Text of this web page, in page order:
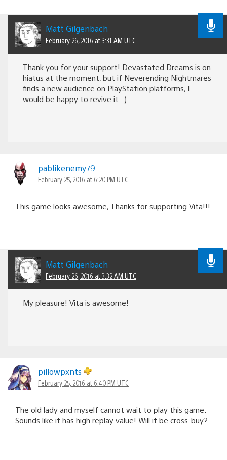
Matt Gilgenbach
February 26, 2016 at 3:31 AM UTC
Thank you for your support! Devastated Dreams is on
hiatus at the moment, but if Neverending Nightmares
finds a new audience on PlayStation platforms, I
would be happy to revive it. :)
pablikenemy79
February 25, 2016 at 6:20 PM UTC
This game looks awesome, Thanks for supporting Vita!!!
Matt Gilgenbach
February 26, 2016 at 3:32 AM UTC
My pleasure! Vita is awesome!
pillowpxnts
February 25, 2016 at 6:40 PM UTC
The old lady and myself cannot wait to play this game.
Sounds like it has high replay value! Will it be cross-buy?